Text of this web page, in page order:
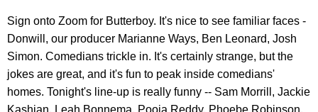
Sign onto Zoom for Butterboy. It's nice to see familiar faces -
Donwill, our producer Marianne Ways, Ben Leonard, Josh
Simon. Comedians trickle in. It's certainly strange, but the
jokes are great, and it's fun to peak inside comedians'
homes. Tonight's line-up is really funny -- Sam Morrill, Jackie
Kashian, Leah Bonnema, Pooja Reddy, Phoebe Robinson,